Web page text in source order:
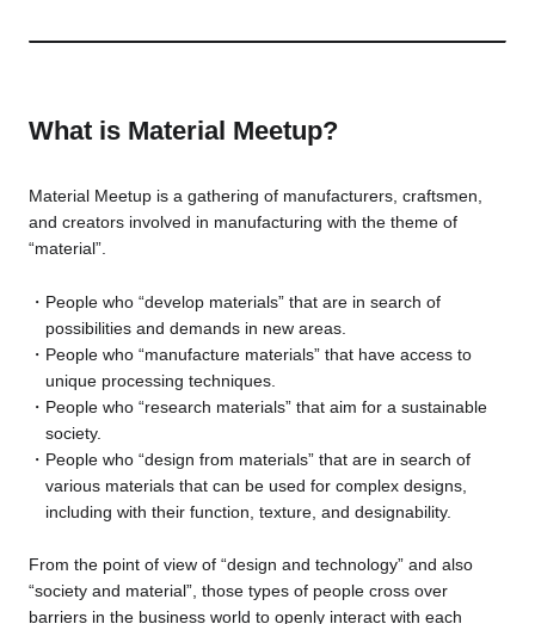
What is Material Meetup?
Material Meetup is a gathering of manufacturers, craftsmen,
and creators involved in manufacturing with the theme of
“material”.
People who “develop materials” that are in search of
possibilities and demands in new areas.
People who “manufacture materials” that have access to
unique processing techniques.
People who “research materials” that aim for a sustainable
society.
People who “design from materials” that are in search of
various materials that can be used for complex designs,
including with their function, texture, and designability.
From the point of view of “design and technology” and also
“society and material”, those types of people cross over
barriers in the business world to openly interact with each